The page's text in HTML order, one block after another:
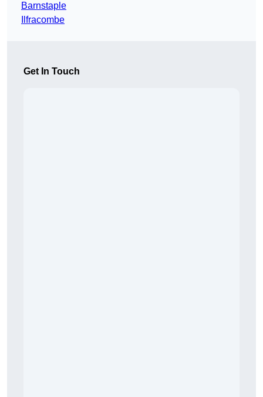
Barnstaple
Ilfracombe
Get In Touch